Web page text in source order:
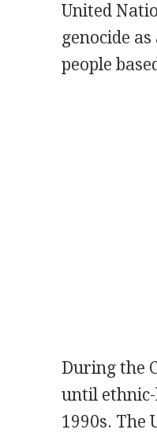
United
genocide
people
During the
until
1990s. The